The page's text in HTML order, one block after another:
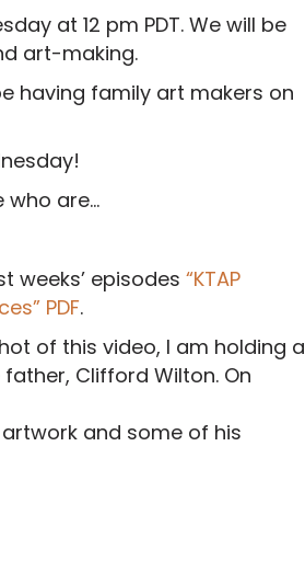
at 12 pm PDT. We will be
art-making.
having family art makers on
who are…
weeks’ episodes “KTAP
PDF.
of this video, I am holding a
Clifford Wilton. On
and some of his